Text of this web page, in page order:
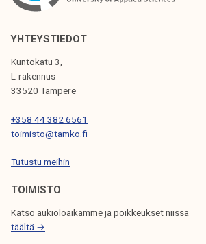
A
V
I
G
A
T
O
N
YHTEYSTIEDOT
Kuntokatu 3,
L-rakennus
33520 Tampere
+358 44 382 6561
toimisto@tamko.fi
Tutustu meihin
TOIMISTO
Katso aukioloaikamme ja poikkeukset niissä
täältä →